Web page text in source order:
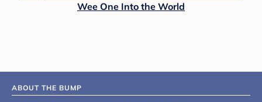
Wee One Into the World
ABOUT THE BUMP